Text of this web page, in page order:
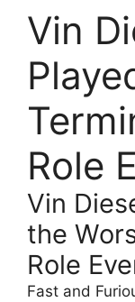
Vin
Role
Vin
the
Role
Fast and